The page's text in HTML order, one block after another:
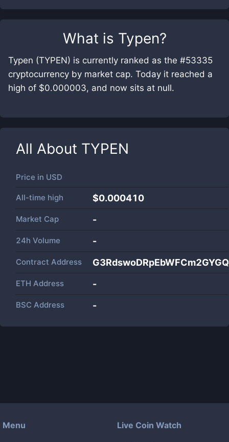
What is Typen?
Typen (TYPEN) is currently ranked as the #53335
cryptocurrency by market cap. Today it reached a
high of $0.000003, and now sits at null.
All About TYPEN
Price in USD
All-time high $0.000410
Market Cap -
24h Volume -
Contract Address
ETH Address -
BSC Address -
Menu Live Coin Watch